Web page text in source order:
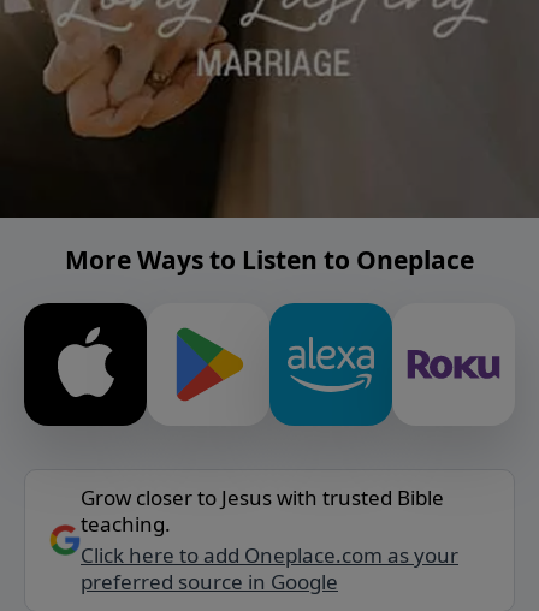
More Ways to Listen to Oneplace
Grow closer to Jesus with trusted Bible
teaching.
Click here to add Oneplace.com as your
preferred source in Google